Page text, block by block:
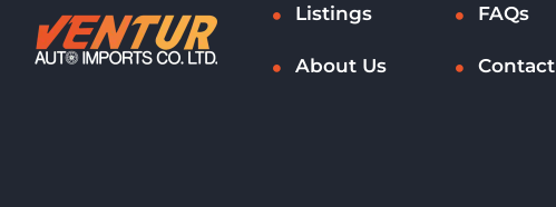
Listings FAQs
About Us Contact